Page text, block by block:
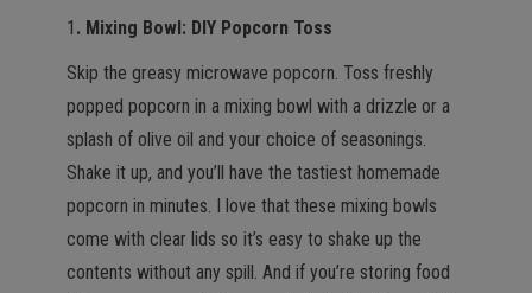
1 . Mixing Bowl: DIY Popcorn Toss
Skip the greasy microwave popcorn. Toss freshly
popped popcorn in a mixing bowl with a drizzle or a
splash of olive oil and your choice of seasonings.
Shake it up, and you’ll have the tastiest homemade
popcorn in minutes. I love that these mixing bowls
come with clear lids so it’s easy to shake up the
contents without any spill. And if you’re storing food